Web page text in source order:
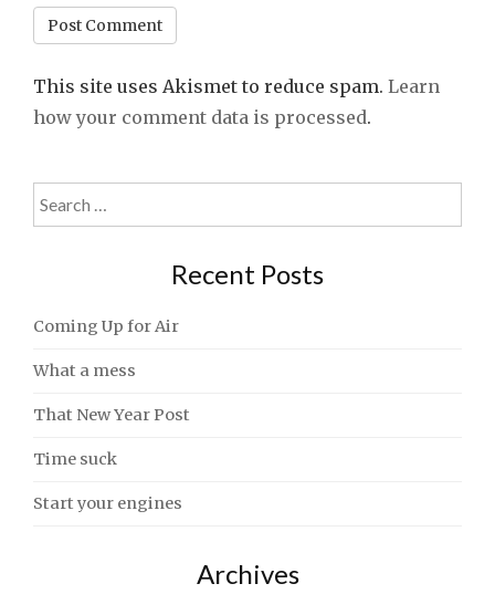
This site uses Akismet to reduce spam. Learn
how your comment data is processed.
Search
for:
Recent Posts
Coming Up for Air
What a mess
That New Year Post
Time suck
Start your engines
Archives